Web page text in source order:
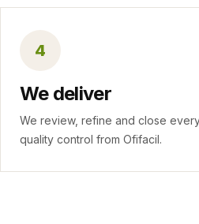
4
We deliver
We review, refine and close
quality control from Ofifacil.